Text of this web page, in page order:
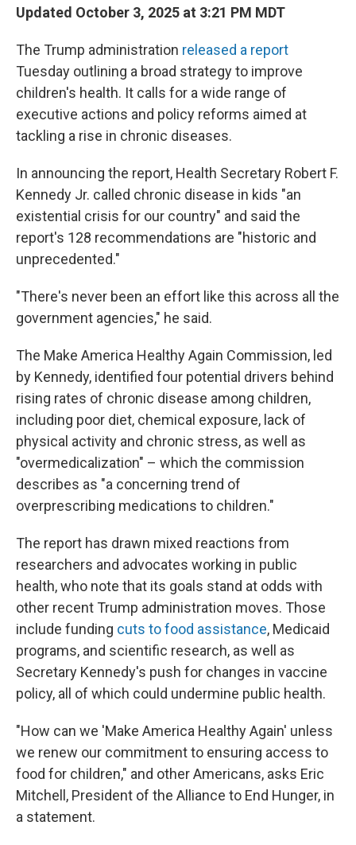
Updated October 3, 2025 at 3:21 PM MDT
The Trump administration released a report
Tuesday outlining a broad strategy to improve
children's health. It calls for a wide range of
executive actions and policy reforms aimed at
tackling a rise in chronic diseases.
In announcing the report, Health Secretary Robert F.
Kennedy Jr. called chronic disease in kids "an
existential crisis for our country" and said the
report's 128 recommendations are "historic and
unprecedented."
"There's never been an effort like this across all the
government agencies," he said.
The Make America Healthy Again Commission, led
by Kennedy, identified four potential drivers behind
rising rates of chronic disease among children,
including poor diet, chemical exposure, lack of
physical activity and chronic stress, as well as
"overmedicalization" – which the commission
describes as "a concerning trend of
overprescribing medications to children."
The report has drawn mixed reactions from
researchers and advocates working in public
health, who note that its goals stand at odds with
other recent Trump administration moves. Those
include funding cuts to food assistance, Medicaid
programs, and scientific research, as well as
Secretary Kennedy's push for changes in vaccine
policy, all of which could undermine public health.
"How can we 'Make America Healthy Again' unless
we renew our commitment to ensuring access to
food for children," and other Americans, asks Eric
Mitchell, President of the Alliance to End Hunger, in
a statement.